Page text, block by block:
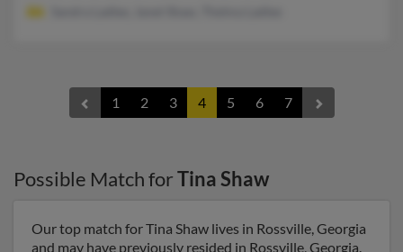
1 2 3 4 5 6 7
Possible Match forTina Shaw
Our top match for Tina Shaw lives in Rossville, Georgia
and may have previously resided in Rossville, Georgia.